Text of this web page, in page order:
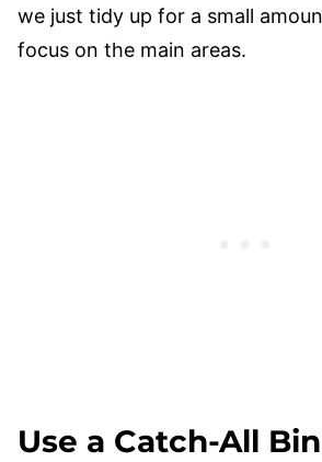
we just tidy up for a small
focus on the main areas.
Use a Catch-All Bin